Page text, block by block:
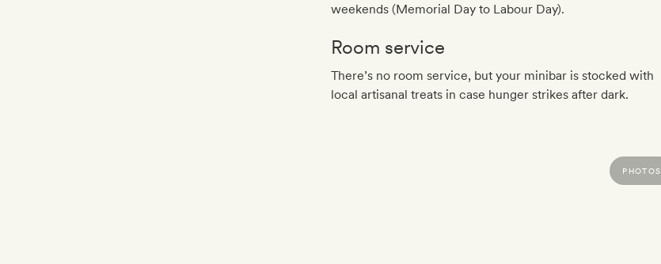
weekends (Memorial Day to Labour Day).
Room service
There’s no room service, but your minibar is stocked with
local artisanal treats in case hunger strikes after dark.
PHOTOS